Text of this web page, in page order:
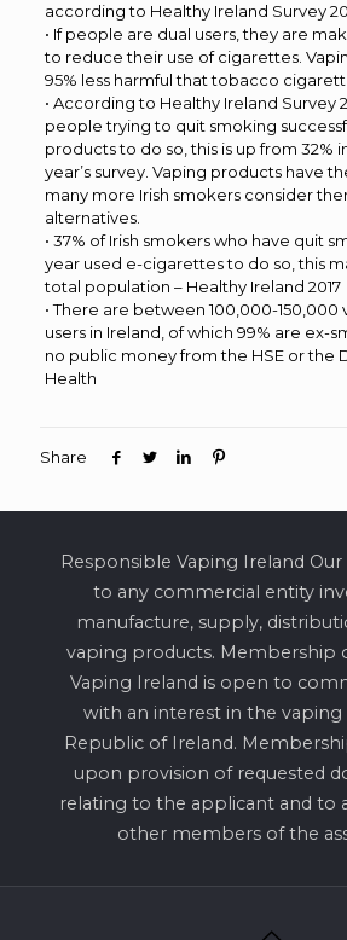
according to Healthy Ireland Survey
• If people are dual users, they are
to reduce their use of cigarettes.
95% less harmful that tobacco
• According to Healthy Ireland Survey
people trying to quit smoking
products to do so, this is up from 32%
year’s survey. Vaping products have
many more Irish smokers consider
alternatives.
• 37% of Irish smokers who have quit
year used e-cigarettes to do so, this
total population – Healthy Ireland 2017
• There are between 100,000-
users in Ireland, of which 99% are ex-
no public money from the HSE or the
Health
Share
Responsible Vaping Ireland
to any commercial entity
manufacture, supply,
vaping products. Membership
Vaping Ireland is open to
with an interest in the vaping
Republic of Ireland.
upon provision of requested
relating to the applicant and to
other members of the